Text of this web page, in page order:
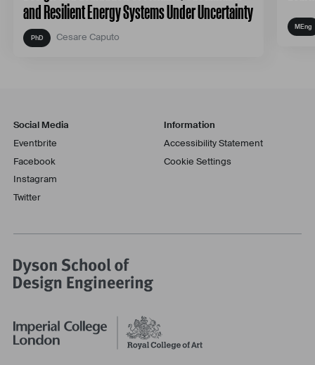
and Resilient Energy Systems Under Uncertainty
Cesare Caputo
Social Media
Eventbrite
Facebook
Instagram
Twitter
Information
Accessibility Statement
Cookie Settings